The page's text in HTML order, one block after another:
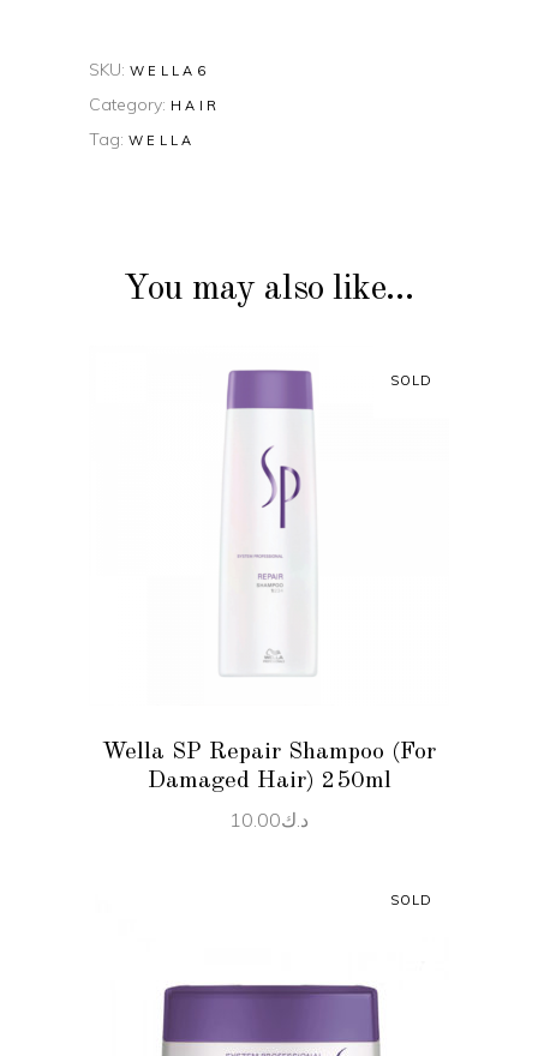
SKU: WELLA6
Category: HAIR
Tag: WELLA
You may also like…
SOLD
Wella SP Repair Shampoo (For
Damaged Hair) 250ml
د.ك10.00
SOLD